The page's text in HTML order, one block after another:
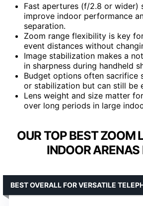
Fast apertures (f/2.8 or wider)
improve indoor performance
separation.
Zoom range flexibility is key
event distances without
Image stabilization makes a
in sharpness during handheld
Budget options often sacrifice
or stabilization but can still be
Lens weight and size matter
over long periods in large
OUR TOP BEST ZOOM
INDOOR ARENAS
BEST OVERALL FOR VERSATILE